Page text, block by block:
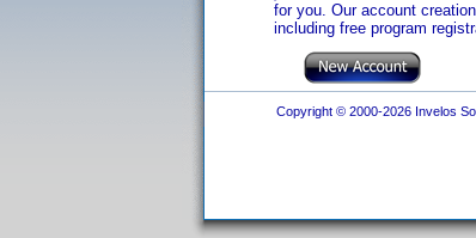
for you. Our account
including free program
Copyright © 2000-2026 Invelos